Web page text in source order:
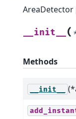
AreaDetector
__init__ (
Methods
__init__